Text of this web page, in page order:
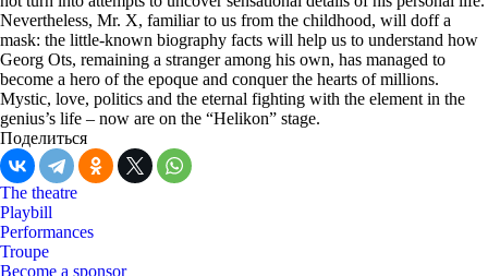
Nevertheless, Mr. X, familiar to us from the childhood, will doff a
mask: the little-known biography facts will help us to understand how
Georg Ots, remaining a stranger among his own, has managed to
become a hero of the epoque and conquer the hearts of millions.
Mystic, love, politics and the eternal fighting with the element in the
genius’s life – now are on the “Helikon” stage.
Поделиться
The theatre
Playbill
Performances
Troupe
Become a sponsor